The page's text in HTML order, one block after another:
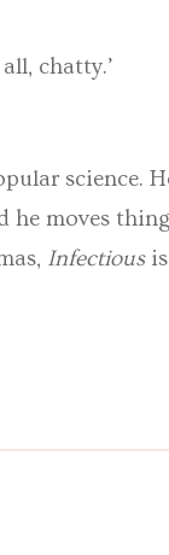
chatty.’
science.
moves
Infectiousis